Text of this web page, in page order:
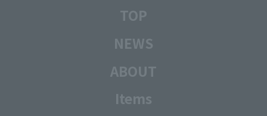
TOP
NEWS
ABOUT
Items